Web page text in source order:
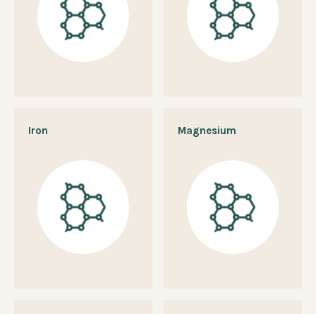
Iron Magnesium